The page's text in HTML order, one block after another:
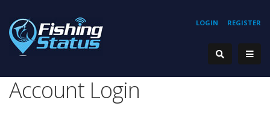
REGISTER
LOGIN
Account Login